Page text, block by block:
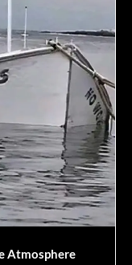
Atmosphere